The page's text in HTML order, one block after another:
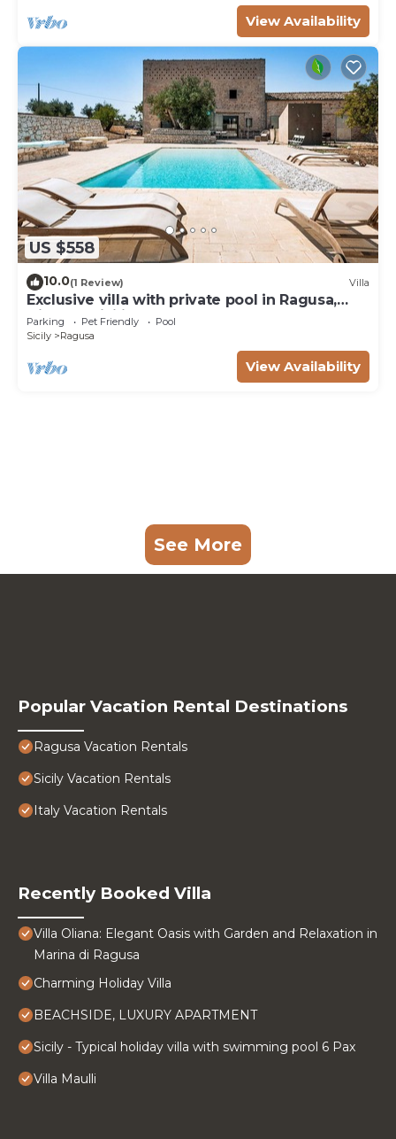
View Availability
US $558
10.0(1 Review) Villa
Exclusive villa with private pool in Ragusa,
DiCasaInSicilia
Parking Pet Friendly
Pool
Sicily
Ragusa
View Availability
See More
Popular Vacation Rental Destinations
Ragusa Vacation Rentals
Sicily Vacation Rentals
Italy Vacation Rentals
Recently Booked Villa
Villa Oliana: Elegant Oasis with Garden and Relaxation in
Marina di Ragusa
Charming Holiday Villa
BEACHSIDE, LUXURY APARTMENT
Sicily - Typical holiday villa with swimming pool 6 Pax
Villa Maulli